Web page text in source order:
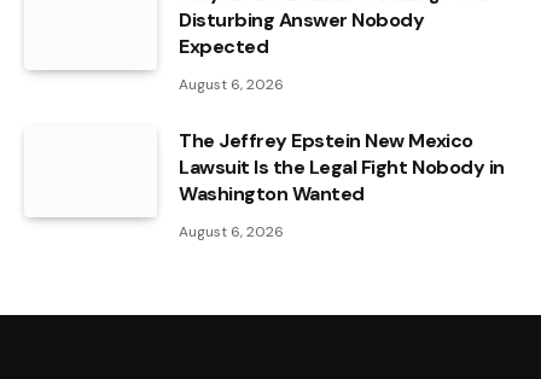
Disturbing Answer Nobody
Expected
August 6, 2026
The Jeffrey Epstein New Mexico
Lawsuit Is the Legal Fight Nobody in
Washington Wanted
August 6, 2026